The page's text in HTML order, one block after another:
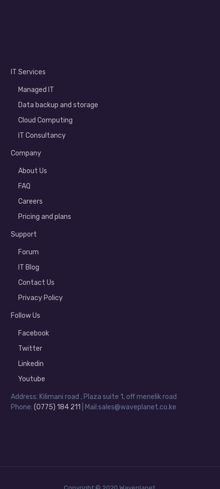
IT Services
Managed IT
Data backup and storage
Cloud Computing
IT Consultancy
Company
About Us
FAQ
Careers
Pricing and plans
Support
Forum
IT Blog
Contact Us
Privacy Policy
Follow Us
Facebook
Twitter
Linkedin
Youtube
Address: Kilimani road , Plaza suite 1, off menelik road
Phone:(0775) 184 211 | Mail:sales@waveplanet.co.ke